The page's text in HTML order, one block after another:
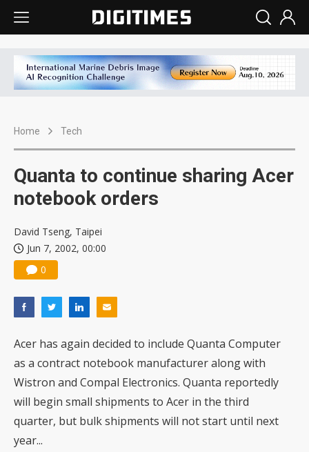
Home Tech
Quanta to continue sharing Acer
notebook orders
David Tseng, Taipei
Jun 7, 2002, 00:00
0
Acer has again decided to include Quanta Computer
as a contract notebook manufacturer along with
Wistron and Compal Electronics. Quanta reportedly
will begin small shipments to Acer in the third
quarter, but bulk shipments will not start until next
year...